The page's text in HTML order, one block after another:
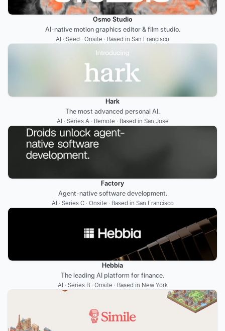
Osmo Studio
AI-native motion graphics editor & film studio.
AI · Seed · Onsite · Based in San Francisco
Hark
The most advanced personal AI.
AI · Series A · Remote · Based in San Jose
Factory
Agent-native software development.
AI · Series C · Onsite · Based in San Francisco
Hebbia
The leading AI platform for finance.
AI · Series B · Onsite · Based in New York